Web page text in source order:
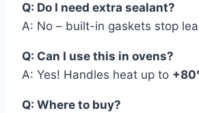
Q: Do I need extra sealant?
A: No – built-in gaskets stop
Q: Can I use this in ovens?
A: Yes! Handles heat up to
Q: Where to buy?